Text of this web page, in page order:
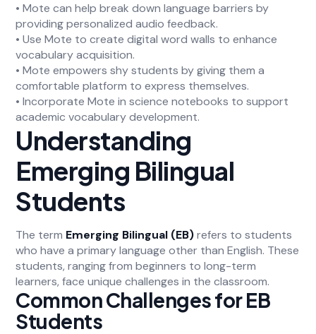
• Mote can help break down language barriers by
providing personalized audio feedback.
• Use Mote to create digital word walls to enhance
vocabulary acquisition.
• Mote empowers shy students by giving them a
comfortable platform to express themselves.
• Incorporate Mote in science notebooks to support
academic vocabulary development.
Understanding
Emerging Bilingual
Students
The term Emerging Bilingual (EB)refers to students
who have a primary language other than English. These
students, ranging from beginners to long-term
learners, face unique challenges in the classroom.
Common Challenges for EB
Students